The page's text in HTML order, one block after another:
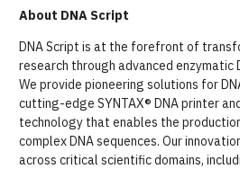
About DNA Script
DNA Script is at the forefront of
research through advanced enzymatic
We provide pioneering solutions for
cutting-edge SYNTAX® DNA printer
technology that enables the
complex DNA sequences. Our
across critical scientific domains,